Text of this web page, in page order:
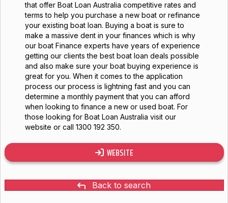
WEBSITE
Back to search
that offer Boat Loan Australia competitive rates and
terms to help you purchase a new boat or refinance
your existing boat loan. Buying a boat is sure to
make a massive dent in your finances which is why
our boat Finance experts have years of experience
getting our clients the best boat loan deals possible
and also make sure your boat buying experience is
great for you. When it comes to the application
process our process is lightning fast and you can
determine a monthly payment that you can afford
when looking to finance a new or used boat. For
those looking for Boat Loan Australia visit our
website or call 1300 192 350.